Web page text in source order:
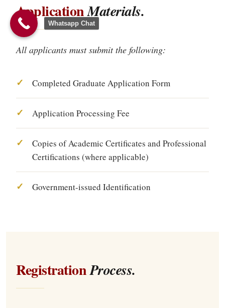
ApplicationMaterials.
All applicants must submit the following:
Completed Graduate Application Form
Application Processing Fee
Copies of Academic Certificates and Professional
Certifications (where applicable)
Government-issued Identification
RegistrationProcess.
Whatsapp Chat